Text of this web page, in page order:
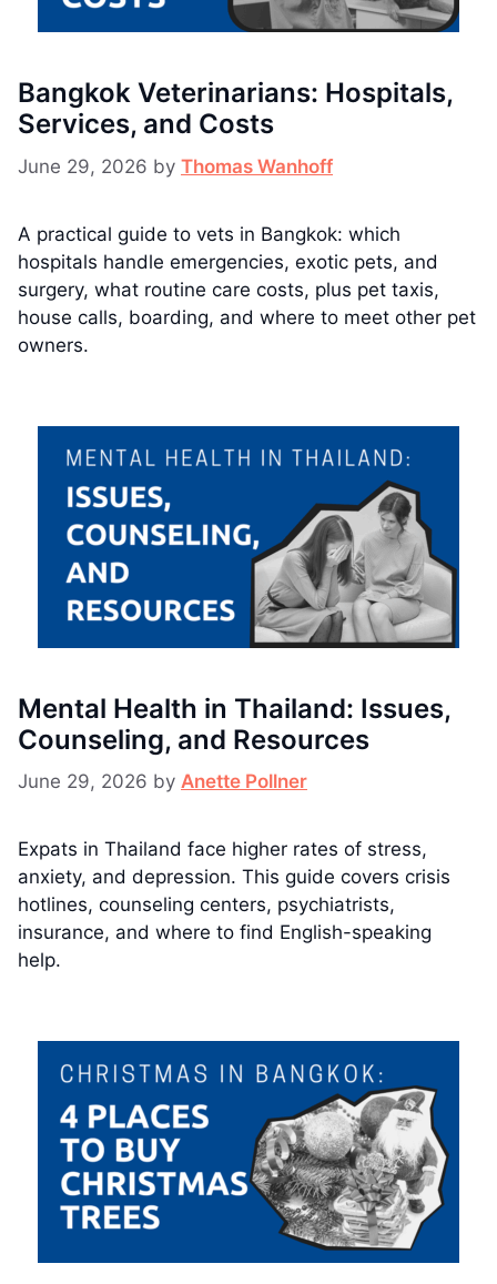
Bangkok Veterinarians: Hospitals,
Services, and Costs
June 29, 2026 by Thomas Wanhoff
A practical guide to vets in Bangkok: which
hospitals handle emergencies, exotic pets, and
surgery, what routine care costs, plus pet taxis,
house calls, boarding, and where to meet other pet
owners.
Mental Health in Thailand: Issues,
Counseling, and Resources
June 29, 2026 by Anette Pollner
Expats in Thailand face higher rates of stress,
anxiety, and depression. This guide covers crisis
hotlines, counseling centers, psychiatrists,
insurance, and where to find English-speaking
help.